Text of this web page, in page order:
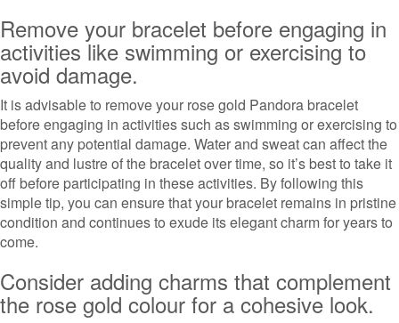
Remove your bracelet before engaging in
activities like swimming or exercising to
avoid damage.
It is advisable to remove your rose gold Pandora bracelet
before engaging in activities such as swimming or exercising to
prevent any potential damage. Water and sweat can affect the
quality and lustre of the bracelet over time, so it’s best to take it
off before participating in these activities. By following this
simple tip, you can ensure that your bracelet remains in pristine
condition and continues to exude its elegant charm for years to
come.
Consider adding charms that complement
the rose gold colour for a cohesive look.